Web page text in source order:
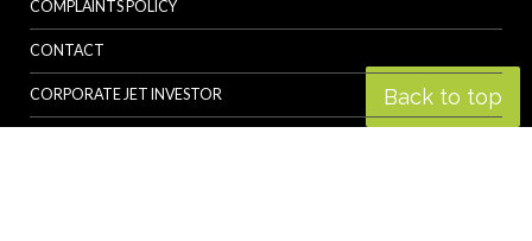
Back to top
COMPLAINTS POLICY
CONTACT
CORPORATE JET INVESTOR